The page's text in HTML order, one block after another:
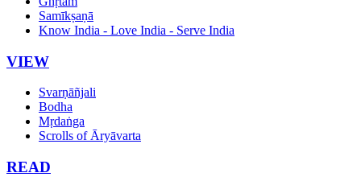
Samīkṣaṇā
Know India - Love India - Serve India
VIEW
Svarṇāñjali
Bodha
Mṛdaṅga
Scrolls of Āryāvarta
READ